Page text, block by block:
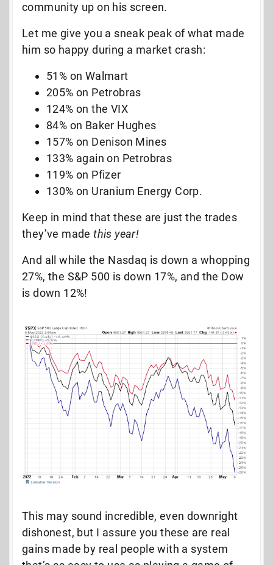
community up on his screen.
Let me give you a sneak peak of what made
him so happy during a market crash:
51% on Walmart
205% on Petrobras
124% on the VIX
84% on Baker Hughes
157% on Denison Mines
133% again on Petrobras
119% on Pfizer
130% on Uranium Energy Corp.
Keep in mind that these are just the trades
they’ve madethis year!
And all while the Nasdaq is down a whopping
27%, the S&P 500 is down 17%, and the Dow
is down 12%!
This may sound incredible, even downright
dishonest, but I assure you these are real
gains made by real people with a system